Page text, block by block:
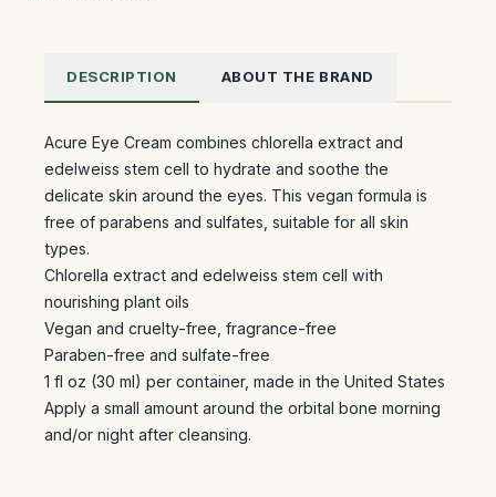
DESCRIPTION ABOUT THE BRAND
Acure Eye Cream combines chlorella extract and
edelweiss stem cell to hydrate and soothe the
delicate skin around the eyes. This vegan formula is
free of parabens and sulfates, suitable for all skin
types.
Chlorella extract and edelweiss stem cell with
nourishing plant oils
Vegan and cruelty-free, fragrance-free
Paraben-free and sulfate-free
1 fl oz (30 ml) per container, made in the United States
Apply a small amount around the orbital bone morning
and/or night after cleansing.